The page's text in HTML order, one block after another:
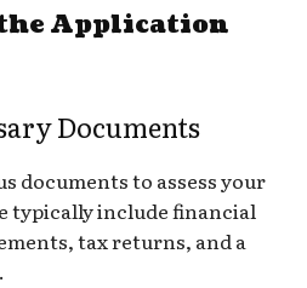
Application
Documents
documents to assess your
typically include financial
tax returns, and a